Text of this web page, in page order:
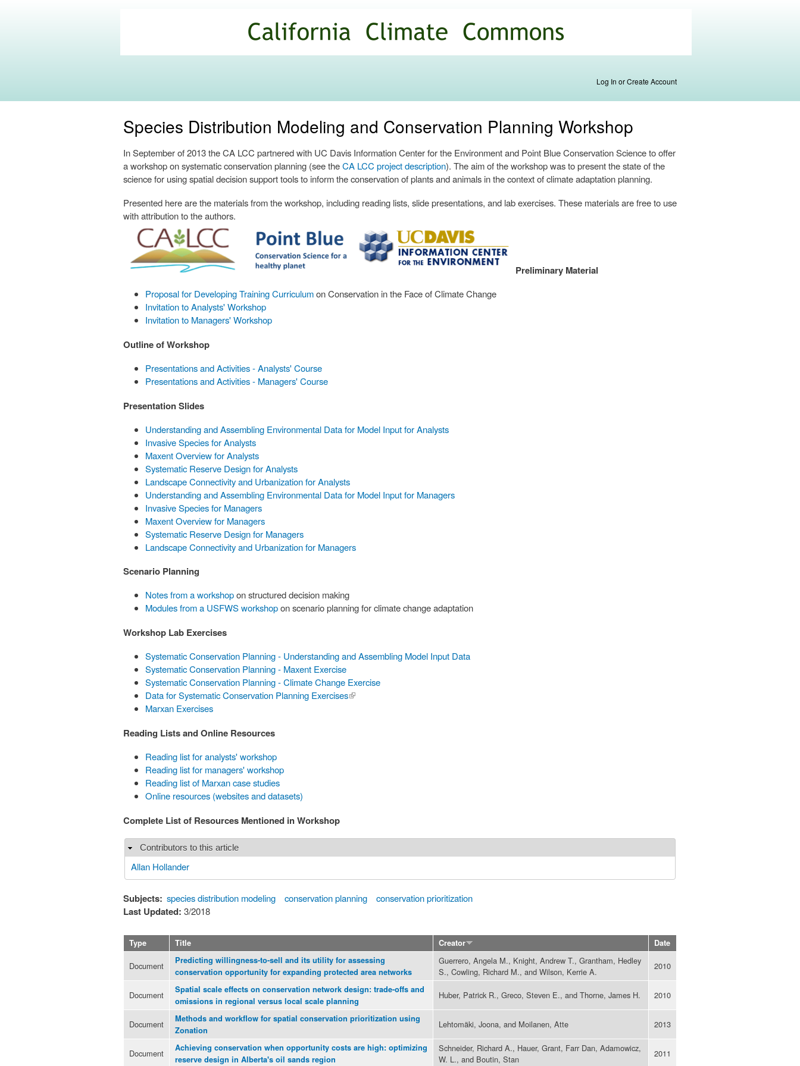
main
content
Commons
Log In or Create Account
Species Distribution Modeling and Conservation Planning Workshop
In September of 2013 the CA LCC partnered with UC Davis Information Center for the Environment and Point Blue Conservation Science to offer
a workshop on systematic conservation planning (see theCA LCC project description). The aim of the workshop was to present the state of the
science for using spatial decision support tools to inform the conservation of plants and animals in the context of climate adaptation planning.
Presented here are the materials from the workshop, including reading lists, slide presentations, and lab exercises. These materials are free to use
with attribution to the authors.
Preliminary Material
Proposal for Developing Training Curriculumon Conservation in the Face of Climate Change
Invitation to Analysts' Workshop
Invitation to Managers' Workshop
Outline of Workshop
Presentations and Activities - Analysts' Course
Presentations and Activities - Managers' Course
Presentation Slides
Understanding and Assembling Environmental Data for Model Input for Analysts
Invasive Species for Analysts
Maxent Overview for Analysts
Systematic Reserve Design for Analysts
Landscape Connectivity and Urbanization for Analysts
Understanding and Assembling Environmental Data for Model Input for Managers
Invasive Species for Managers
Maxent Overview for Managers
Systematic Reserve Design for Managers
Landscape Connectivity and Urbanization for Managers
Scenario Planning
Notes from a workshopon structured decision making
Modules from a USFWS workshopon scenario planning for climate change adaptation
Workshop Lab Exercises
Systematic Conservation Planning - Understanding and Assembling Model Input Data
Systematic Conservation Planning - Maxent Exercise
Systematic Conservation Planning - Climate Change Exercise
Data for Systematic Conservation Planning Exercises(link is
Marxan Exercises
Reading Lists and Online Resources
Reading list for analysts' workshop
Reading list for managers' workshop
Reading list of Marxan case studies
Online resources (websites and datasets)
Complete List of Resources Mentioned in Workshop
Hide
Contributors to this article
Allan Hollander
Subjects: species distribution modeling conservation planning conservation prioritization
Last Updated: 3/2018
Type Title Creator Date
Document
Predicting willingness-to-sell and its utility for assessing
conservation opportunity for expanding protected area networks
Guerrero, Angela M., Knight, Andrew T., Grantham, Hedley
S., Cowling, Richard M., and Wilson, Kerrie A.
2010
Document
Spatial scale effects on conservation network design: trade-offs and
omissions in regional versus local scale planning
Huber, Patrick R., Greco, Steven E., and Thorne, James H. 2010
Document
Methods and workflow for spatial conservation prioritization using
Zonation
Lehtomäki, Joona, and Moilanen, Atte 2013
Document
Achieving conservation when opportunity costs are high: optimizing
reserve design in Alberta's oil sands region
Schneider, Richard A., Hauer, Grant, Farr Dan, Adamowicz,
W. L., and Boutin, Stan
2011